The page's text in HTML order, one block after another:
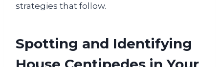
strategies that follow.
Spotting and Identifying